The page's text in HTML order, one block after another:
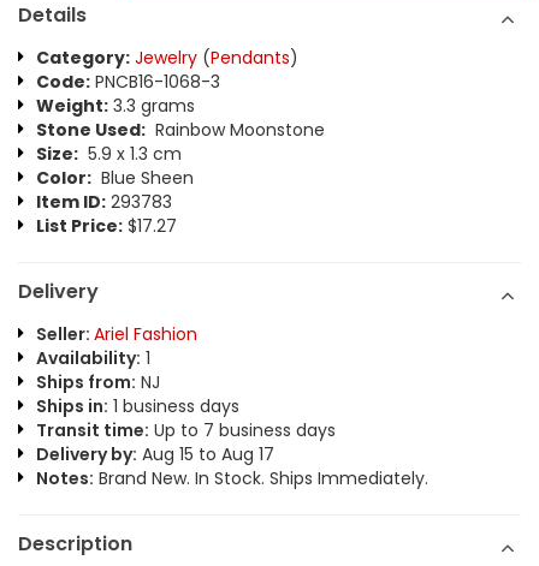
Details
Category: Jewelry (Pendants)
Code: PNCB16-1068-3
Weight: 3.3 grams
Stone Used: Rainbow Moonstone
Size: 5.9 x 1.3 cm
Color: Blue Sheen
Item ID: 293783
List Price: $17.27
Delivery
Seller: Ariel Fashion
Availability: 1
Ships from: NJ
Ships in: 1 business days
Transit time: Up to 7 business days
Delivery by: Aug 15 to Aug 17
Notes: Brand New. In Stock. Ships Immediately.
Description